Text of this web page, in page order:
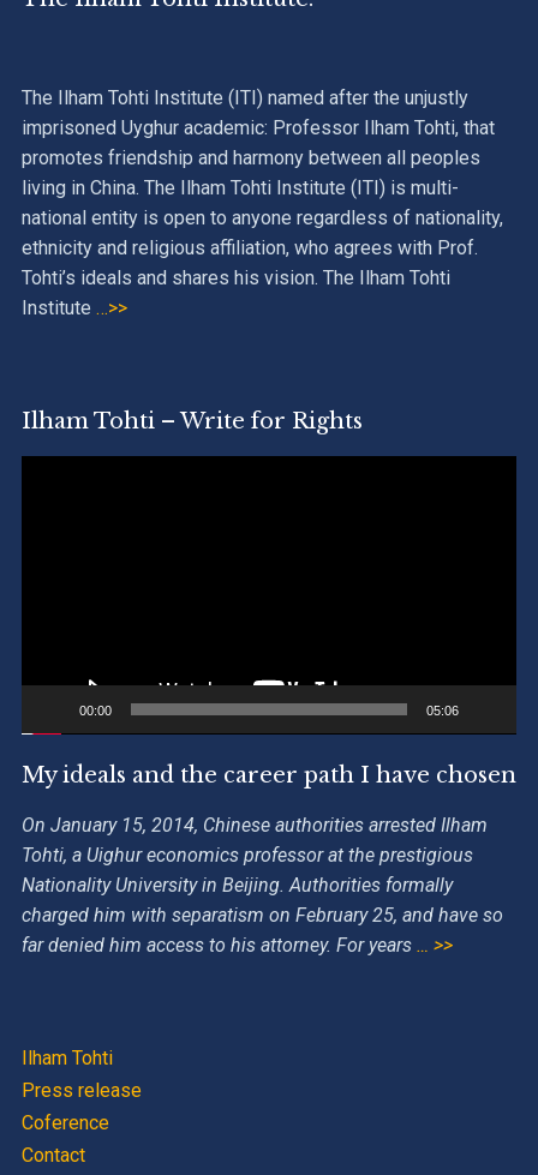
The Ilham Tohti Institute (ITI) named after the unjustly
imprisoned Uyghur academic: Professor Ilham Tohti, that
promotes friendship and harmony between all peoples
living in China. The Ilham Tohti Institute (ITI) is multi-
national entity is open to anyone regardless of nationality,
ethnicity and religious affiliation, who agrees with Prof.
Tohti’s ideals and shares his vision. The Ilham Tohti
Institute …>>
Ilham Tohti – Write for Rights
00:00 05:06
My ideals and the career path I have chosen
On January 15, 2014, Chinese authorities arrested Ilham
Tohti, a Uighur economics professor at the prestigious
Nationality University in Beijing. Authorities formally
charged him with separatism on February 25, and have so
far denied him access to his attorney. For years … >>
Ilham Tohti
Press release
Coference
Contact